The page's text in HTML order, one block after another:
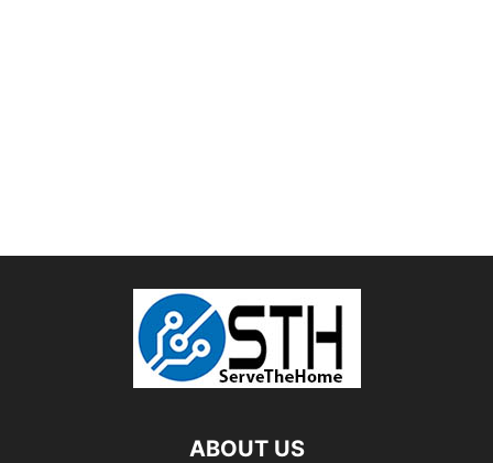
ABOUT US